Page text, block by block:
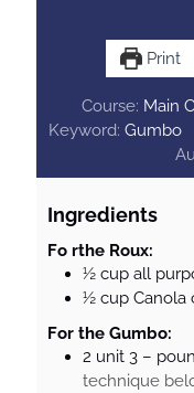
Print
Course: Main
Keyword:Gumbo
Ingredients
Fo rthe Roux:
½ cup all
½ cup Canola
For the Gumbo:
2 unit 3 –
technique